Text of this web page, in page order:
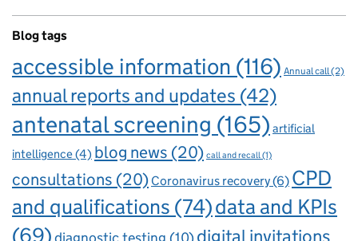
Blog tags
accessible information (116) Annual call (2)
annual reports and updates (42)
antenatal screening (165) artificial
intelligence(4) blog news (20) call and recall(1)
consultations (20) Coronavirus recovery(6) CPD
and qualifications (74)data and KPIs
(69)
digital invitations